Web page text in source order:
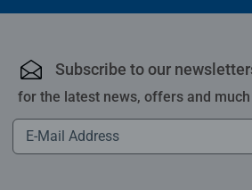
Subscribe to our
for the latest news, offers and